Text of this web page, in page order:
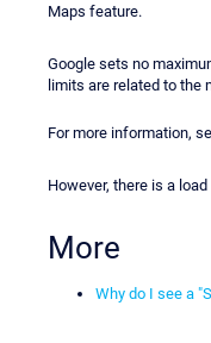
Maps feature.
Google sets no
limits are related to the
For more information,
However, there is a
More
Why do I see a